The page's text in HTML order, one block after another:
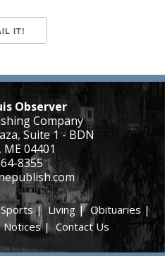
Observer
Company
Suite 1 - BDN
04401
8355
Sports|Living |Obituaries|
Notices| Contact Us